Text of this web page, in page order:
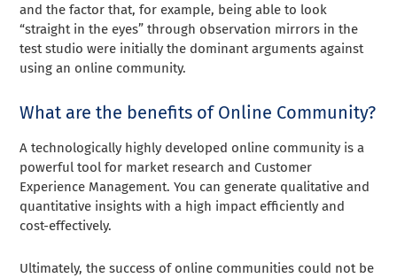
and the factor that, for example, being able to look
“straight in the eyes” through observation mirrors in the
test studio were initially the dominant arguments against
using an online community.
What are the benefits of Online Community?
A technologically highly developed online community is a
powerful tool for market research and Customer
Experience Management. You can generate qualitative and
quantitative insights with a high impact efficiently and
cost-effectively.
Ultimately, the success of online communities could not be